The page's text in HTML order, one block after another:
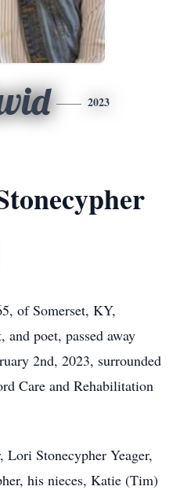
2023
of Somerset, KY,
and poet, passed away
2nd, 2023, surrounded
Care and Rehabilitation
Lori Stonecypher Yeager,
his nieces, Katie (Tim)